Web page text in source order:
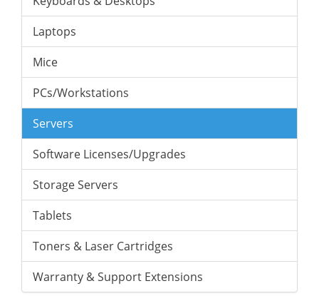
Laptops
Mice
PCs/Workstations
Servers
Software Licenses/Upgrades
Storage Servers
Tablets
Toners & Laser Cartridges
Warranty & Support Extensions